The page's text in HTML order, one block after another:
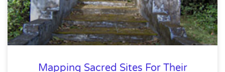
Mapping Sacred Sites For Their